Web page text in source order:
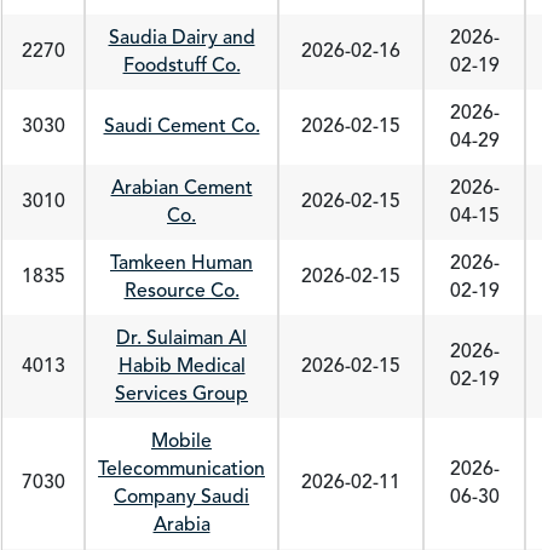
2270
Saudia Dairy and
Foodstuff Co.
2026-02-16
2026-
02-19
3030 Saudi Cement Co. 2026-02-15
2026-
04-29
3010
Arabian Cement
Co.
2026-02-15
2026-
04-15
1835
Tamkeen Human
Resource Co.
2026-02-15
2026-
02-19
4013
Dr. Sulaiman Al
Habib Medical
Services Group
2026-02-15
2026-
02-19
7030
Mobile
Telecommunication
Company Saudi
Arabia
2026-02-11
2026-
06-30